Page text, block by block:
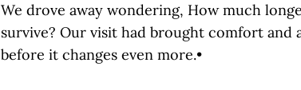
We drove away wondering, How much
survive? Our visit had brought comfort and
before it changes even more.•